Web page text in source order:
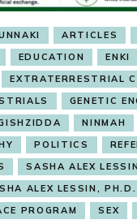
ARTICLES
EDUCATION ENKI
EXTRATERRESTRIAL
GENETIC
NINMAH
POLITICS
SASHA ALEX
ALEX LESSIN, PH.D.
PROGRAM
SEX